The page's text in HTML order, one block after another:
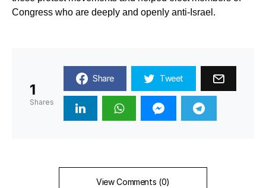
Congress who are deeply and openly anti-Israel.
1
Shares
Share Tweet
View Comments (0)